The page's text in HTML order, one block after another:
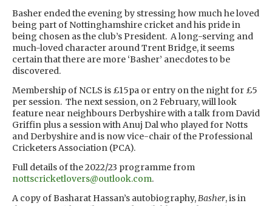
Basher ended the evening by stressing how much he loved
being part of Nottinghamshire cricket and his pride in
being chosen as the club’s President. A long-serving and
much-loved character around Trent Bridge, it seems
certain that there are more ‘Basher’ anecdotes to be
discovered.
Membership of NCLS is £15pa or entry on the night for £5
per session. The next session, on 2 February, will look
feature near neighbours Derbyshire with a talk from David
Griffin plus a session with Anuj Dal who played for Notts
and Derbyshire and is now vice-chair of the Professional
Cricketers Association (PCA).
Full details of the 2022/23 programme from
nottscricketlovers@outlook.com.
A copy of Basharat Hassan’s autobiography,Basher, is in